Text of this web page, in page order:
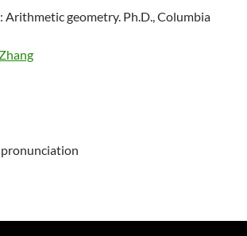
Arithmetic geometry. Ph.D.,Columbia
pronunciation